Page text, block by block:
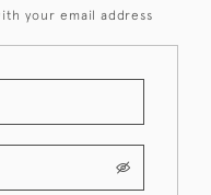
your email address